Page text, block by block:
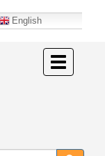
English
Toggle
navigation